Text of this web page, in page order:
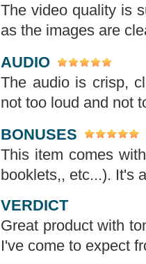
The video quality is
as the images are
AUDIO
The audio is crisp,
not too loud and not
BONUSES
This item comes
booklets,, etc...). It's
VERDICT
Great product with
I've come to expect